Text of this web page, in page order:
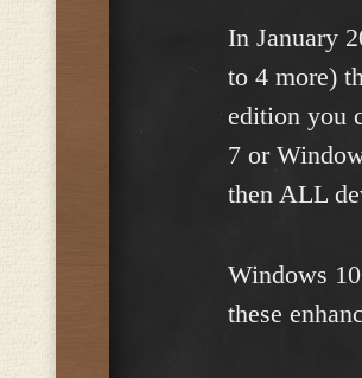
In January
to 4 more)
edition you
7 or
then ALL
Windows
these